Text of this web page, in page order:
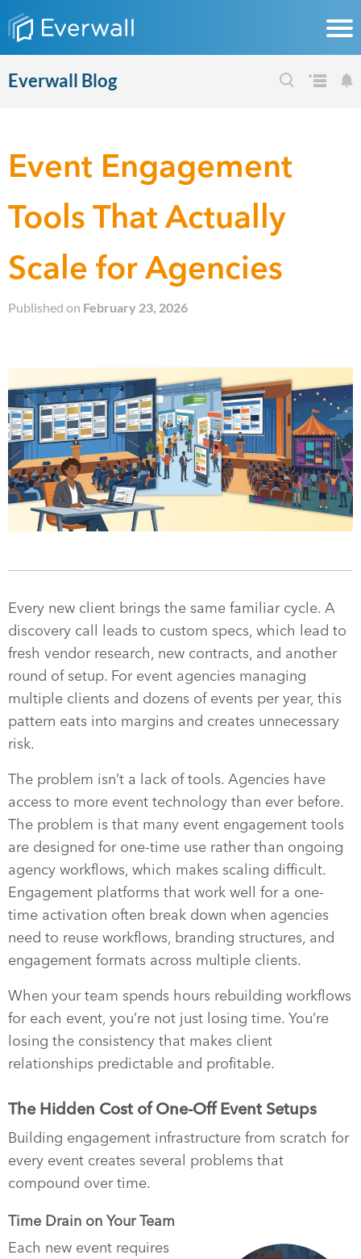
Everwall Blog
Event Engagement
Tools That Actually
Scale for Agencies
Published on February 23, 2026
Every new client brings the same familiar cycle. A
discovery call leads to custom specs, which lead to
fresh vendor research, new contracts, and another
round of setup. For event agencies managing
multiple clients and dozens of events per year, this
pattern eats into margins and creates unnecessary
risk.
The problem isn’t a lack of tools. Agencies have
access to more event technology than ever before.
The problem is that many event engagement tools
are designed for one-time use rather than ongoing
agency workflows, which makes scaling difficult.
Engagement platforms that work well for a one-
time activation often break down when agencies
need to reuse workflows, branding structures, and
engagement formats across multiple clients.
When your team spends hours rebuilding workflows
for each event, you’re not just losing time. You’re
losing the consistency that makes client
relationships predictable and profitable.
The Hidden Cost of One-Off Event Setups
Building engagement infrastructure from scratch for
every event creates several problems that
compound over time.
Time Drain on Your Team
Each new event requires